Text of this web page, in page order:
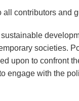
all contributors and
societies.
upon to confront
engage with the